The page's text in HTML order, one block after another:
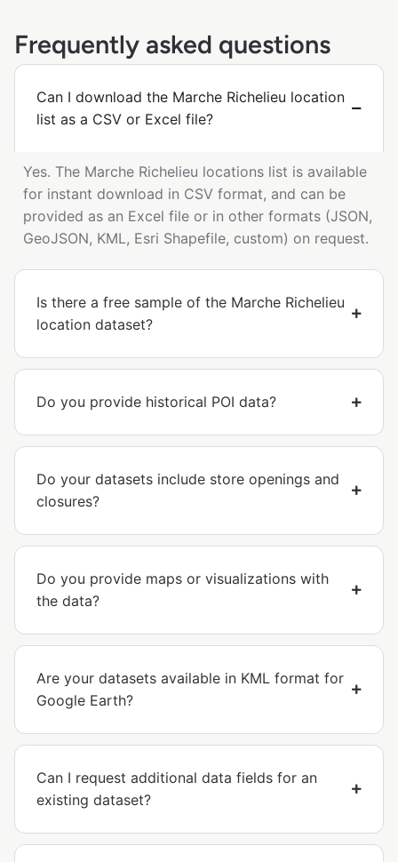
Frequently asked questions
Can I download the Marche Richelieu location
list as a CSV or Excel file?
Yes. The Marche Richelieu locations list is available
for instant download in CSV format, and can be
provided as an Excel file or in other formats (JSON,
GeoJSON, KML, Esri Shapefile, custom) on request.
Is there a free sample of the Marche Richelieu
location dataset?
Do you provide historical POI data?
Do your datasets include store openings and
closures?
Do you provide maps or visualizations with
the data?
Are your datasets available in KML format for
Google Earth?
Can I request additional data fields for an
existing dataset?